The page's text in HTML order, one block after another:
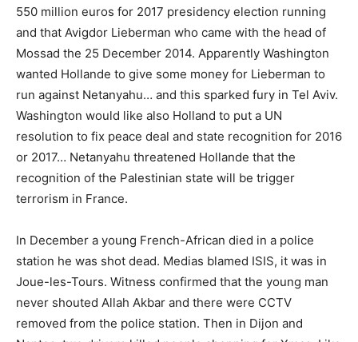
550 million euros for 2017 presidency election running
and that Avigdor Lieberman who came with the head of
Mossad the 25 December 2014. Apparently Washington
wanted Hollande to give some money for Lieberman to
run against Netanyahu… and this sparked fury in Tel Aviv.
Washington would like also Holland to put a UN
resolution to fix peace deal and state recognition for 2016
or 2017… Netanyahu threatened Hollande that the
recognition of the Palestinian state will be trigger
terrorism in France.
In December a young French-African died in a police
station he was shot dead. Medias blamed ISIS, it was in
Joue-les-Tours. Witness confirmed that the young man
never shouted Allah Akbar and there were CCTV
removed from the police station. Then in Dijon and